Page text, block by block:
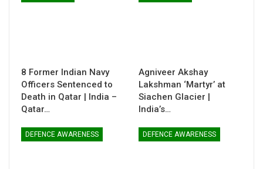
8 Former Indian Navy
Officers Sentenced to
Death in Qatar | India –
Qatar…
Agniveer Akshay
Lakshman ‘Martyr’ at
Siachen Glacier |
India’s…
DEFENCE AWARENESS DEFENCE AWARENESS